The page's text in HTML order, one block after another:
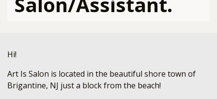
Hi!
Art Is Salon is located in the beautiful shore town of
Brigantine, NJ just a block from the beach!